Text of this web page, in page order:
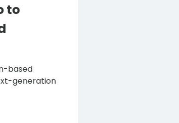
to
based
generation